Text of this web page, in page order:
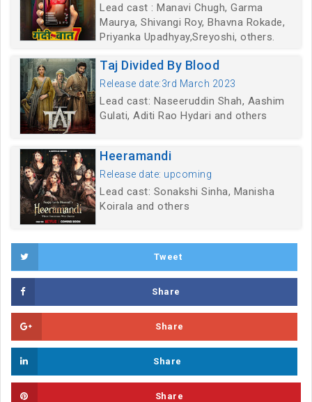
Lead cast : Manavi Chugh, Garma
Maurya, Shivangi Roy, Bhavna Rokade,
Priyanka Upadhyay,Sreyoshi, others.
Taj Divided By Blood
Release date:3rd March 2023
Lead cast: Naseeruddin Shah, Aashim
Gulati, Aditi Rao Hydari and others
Heeramandi
Release date: upcoming
Lead cast: Sonakshi Sinha, Manisha
Koirala and others
Tweet
Share
Share
Share
Share